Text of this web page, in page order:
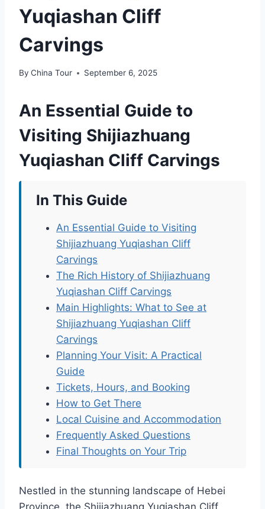
Yuqiashan Cliff
Carvings
By China Tour September 6, 2025
An Essential Guide to
Visiting Shijiazhuang
Yuqiashan Cliff Carvings
In This Guide
An Essential Guide to Visiting
Shijiazhuang Yuqiashan Cliff
Carvings
The Rich History of Shijiazhuang
Yuqiashan Cliff Carvings
Main Highlights: What to See at
Shijiazhuang Yuqiashan Cliff
Carvings
Planning Your Visit: A Practical
Guide
Tickets, Hours, and Booking
How to Get There
Local Cuisine and Accommodation
Frequently Asked Questions
Final Thoughts on Your Trip
Nestled in the stunning landscape of Hebei